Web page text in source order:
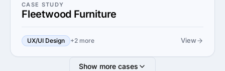
CASE STUDY
Fleetwood Furniture
UX/UI Design +2 more View
Show more cases